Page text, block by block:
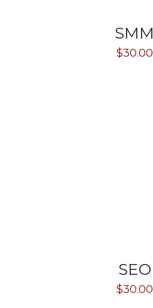
SMM
$30.00
SEO
$30.00